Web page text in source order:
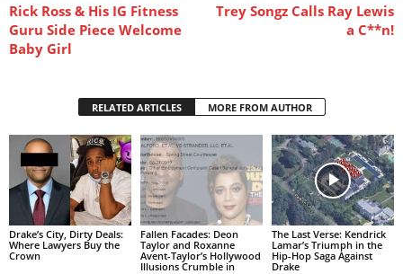
Rick Ross & His IG Fitness
Guru Side Piece Welcome
Baby Girl
Trey Songz Calls Ray Lewis
a C**n!
RELATED ARTICLES MORE FROM AUTHOR
Drake’s City, Dirty Deals:
Where Lawyers Buy the
Crown
Fallen Facades: Deon
Taylor and Roxanne
Avent-Taylor’s Hollywood
Illusions Crumble in
The Last Verse: Kendrick
Lamar’s Triumph in the
Hip-Hop Saga Against
Drake